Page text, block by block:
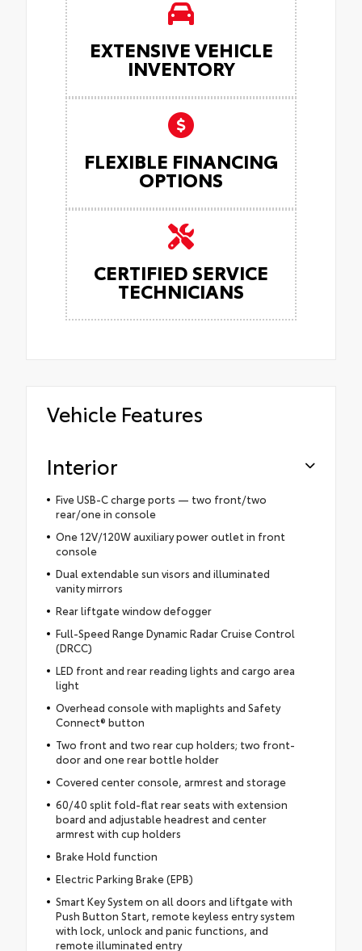
EXTENSIVE VEHICLE
INVENTORY
FLEXIBLE FINANCING
OPTIONS
CERTIFIED SERVICE
TECHNICIANS
Vehicle Features
Interior
Five USB-C charge ports — two front/two
rear/one in console
One 12V/120W auxiliary power outlet in front
console
Dual extendable sun visors and illuminated
vanity mirrors
Rear liftgate window defogger
Full-Speed Range Dynamic Radar Cruise Control
(DRCC)
LED front and rear reading lights and cargo area
light
Overhead console with maplights and Safety
Connect® button
Two front and two rear cup holders; two front-
door and one rear bottle holder
Covered center console, armrest and storage
60/40 split fold-flat rear seats with extension
board and adjustable headrest and center
armrest with cup holders
Brake Hold function
Electric Parking Brake (EPB)
Smart Key System on all doors and liftgate with
Push Button Start, remote keyless entry system
with lock, unlock and panic functions, and
remote illuminated entry